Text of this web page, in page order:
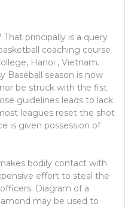
principally is a query
coaching course
Hanoi , Vietnam.
Baseball season is now
be struck with the fist.
guidelines leads to lack
leagues reset the shot
is given possession of
bodily contact with
effort to steal the
Diagram of a
may be used to